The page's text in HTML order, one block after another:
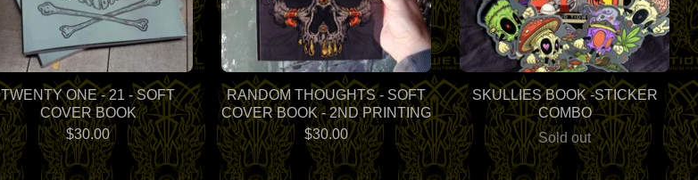
TWENTY ONE - 21 - SOFT
COVER BOOK
$30.00
RANDOM THOUGHTS - SOFT
COVER BOOK - 2ND PRINTING
$30.00
SKULLIES BOOK -STICKER
COMBO
Sold out